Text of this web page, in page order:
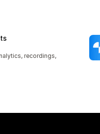
recordings,